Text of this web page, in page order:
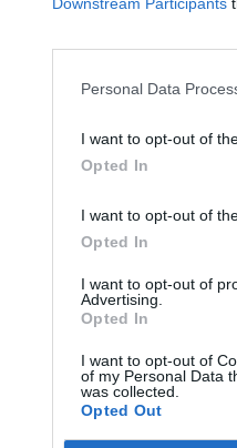
Personal Data
I want to opt-out of
Opted In
I want to opt-out of
Opted In
I want to opt-out of
Advertising.
Opted In
I want to opt-out of
of my Personal Data
was collected.
Opted Out